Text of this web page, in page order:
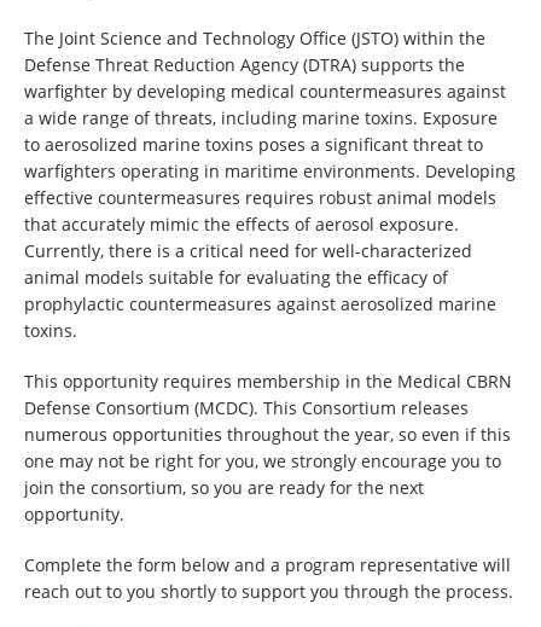
The Joint Science and Technology Office (JSTO) within the
Defense Threat Reduction Agency (DTRA) supports the
warfighter by developing medical countermeasures against
a wide range of threats, including marine toxins. Exposure
to aerosolized marine toxins poses a significant threat to
warfighters operating in maritime environments. Developing
effective countermeasures requires robust animal models
that accurately mimic the effects of aerosol exposure.
Currently, there is a critical need for well-characterized
animal models suitable for evaluating the efficacy of
prophylactic countermeasures against aerosolized marine
toxins.
This opportunity requires membership in the Medical CBRN
Defense Consortium (MCDC). This Consortium releases
numerous opportunities throughout the year, so even if this
one may not be right for you, we strongly encourage you to
join the consortium, so you are ready for the next
opportunity.
Complete the form below and a program representative will
reach out to you shortly to support you through the process.